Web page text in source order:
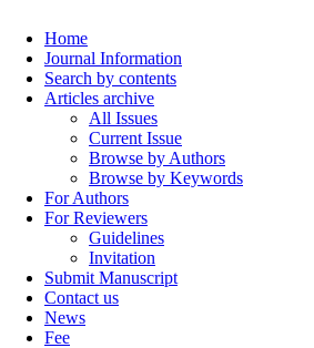
Home
Journal Information
Search by contents
Articles archive
All Issues
Current Issue
Browse by Authors
Browse by Keywords
For Authors
For Reviewers
Guidelines
Invitation
Submit Manuscript
Contact us
News
Fee